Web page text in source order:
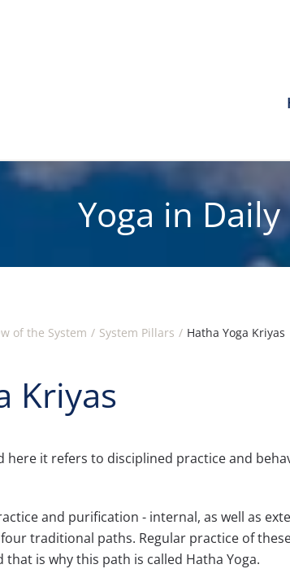
Yoga in
of the System System Pillars Hatha Yoga Kriyas
Kriyas
here it refers to disciplined practice and
and purification - internal, as well as
traditional paths. Regular practice of
is why this path is called Hatha Yoga.